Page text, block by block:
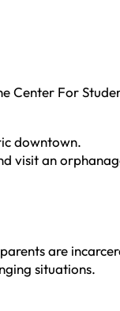
For
downtown.
visit an
are
situations.